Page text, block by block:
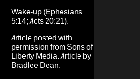
Wake-up (Ephesians
5:14; Acts 20:21).
Article posted with
permission from Sons of
Liberty Media. Article by
Bradlee Dean.